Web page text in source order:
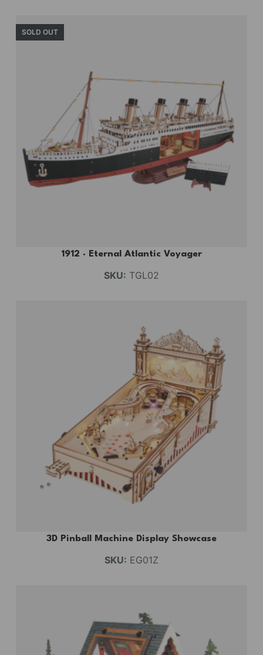
SOLD OUT
1912 · Eternal Atlantic Voyager
SKU: TGL02
3D Pinball Machine Display Showcase
SKU: EG01Z